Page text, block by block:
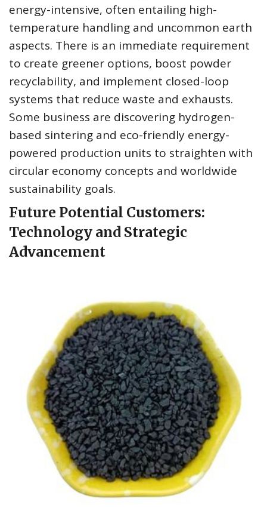
energy-intensive, often entailing high-
temperature handling and uncommon earth
aspects. There is an immediate requirement
to create greener options, boost powder
recyclability, and implement closed-loop
systems that reduce waste and exhausts.
Some business are discovering hydrogen-
based sintering and eco-friendly energy-
powered production units to straighten with
circular economy concepts and worldwide
sustainability goals.
Future Potential Customers:
Technology and Strategic
Advancement